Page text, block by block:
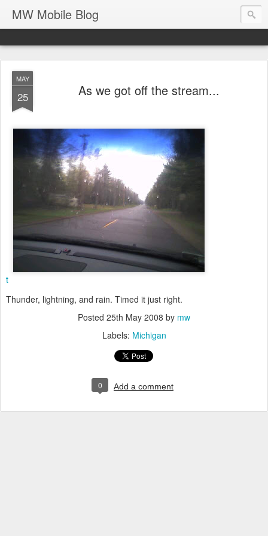
MW Mobile Blog
MAY
25 As we got off the stream...
t
Thunder, lightning, and rain. Timed it just right.
Posted 25th May 2008 by mw
Labels: Michigan
0 Add a comment